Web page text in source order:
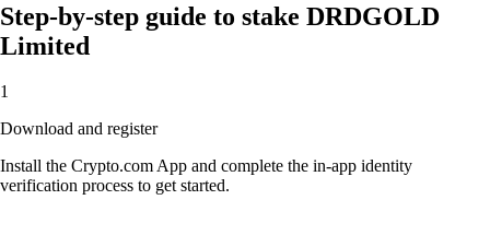
Step-by-step guide to stake DRDGOLD
Limited
1
Download and register
Install the Crypto.com App and complete the in-app identity
verification process to get started.